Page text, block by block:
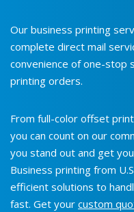
Our business printing
complete direct mail
convenience of one-stop
printing orders.
From full-color offset
you can count on our
you stand out and get
Business printing from
efficient solutions to
fast. Get your custom